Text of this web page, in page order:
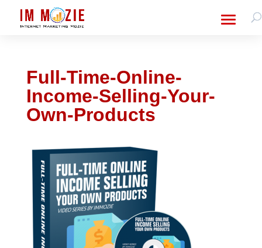
Full-Time-Online-
Income-Selling-Your-
Own-Products